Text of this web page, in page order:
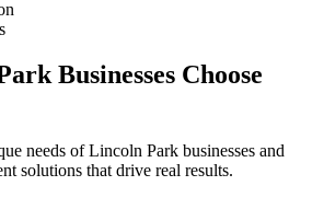
Businesses Choose
needs ofLincoln Park businesses and
solutions that drive real results.